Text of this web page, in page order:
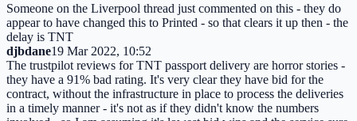
Someone on the Liverpool thread just commented on this - they do
appear to have changed this to Printed - so that clears it up then - the
delay is TNT
djbdane19 Mar 2022, 10:52
The trustpilot reviews for TNT passport delivery are horror stories -
they have a 91% bad rating. It's very clear they have bid for the
contract, without the infrastructure in place to process the deliveries
in a timely manner - it's not as if they didn't know the numbers